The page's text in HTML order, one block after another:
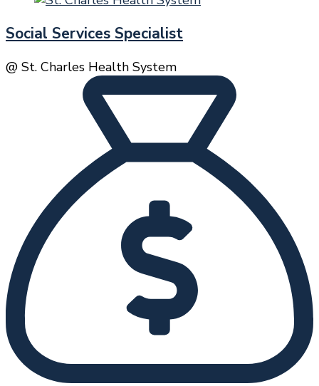
Social Services Specialist
@ St. Charles Health System